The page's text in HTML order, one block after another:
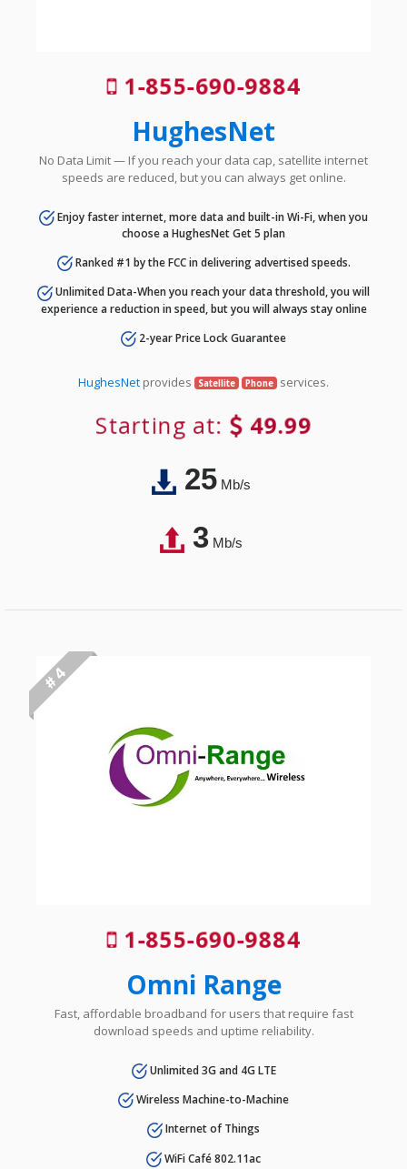
1-855-690-9884
HughesNet
No Data Limit — If you reach your data cap, satellite internet
speeds are reduced, but you can always get online.
Enjoy faster internet, more data and built-in Wi-Fi, when you
choose a HughesNet Get 5 plan
Ranked #1 by the FCC in delivering advertised speeds.
Unlimited Data-When you reach your data threshold, you will
experience a reduction in speed, but you will always stay online
2-year Price Lock Guarantee
HughesNet provides Satellite Phone services.
Starting at: 49.99
25Mb/s
3Mb/s
# 4
1-855-690-9884
Omni Range
Fast, affordable broadband for users that require fast
download speeds and uptime reliability.
Unlimited 3G and 4G LTE
Wireless Machine-to-Machine
Internet of Things
WiFi Café 802.11ac